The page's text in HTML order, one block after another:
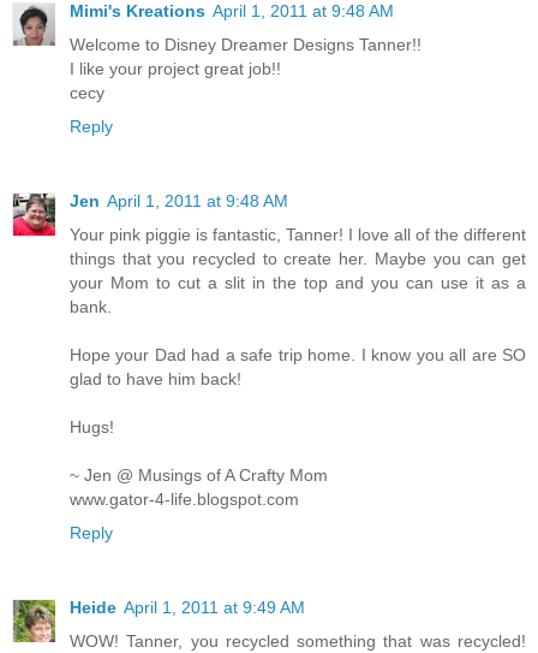
Mimi's Kreations April 1, 2011 at 9:48 AM
Welcome to Disney Dreamer Designs Tanner!!
I like your project great job!!
cecy
Reply
Jen April 1, 2011 at 9:48 AM
Your pink piggie is fantastic, Tanner! I love all of the different
things that you recycled to create her. Maybe you can get
your Mom to cut a slit in the top and you can use it as a
bank.
Hope your Dad had a safe trip home. I know you all are SO
glad to have him back!
Hugs!
~ Jen @ Musings of A Crafty Mom
www.gator-4-life.blogspot.com
Reply
Heide April 1, 2011 at 9:49 AM
WOW! Tanner, you recycled something that was recycled!